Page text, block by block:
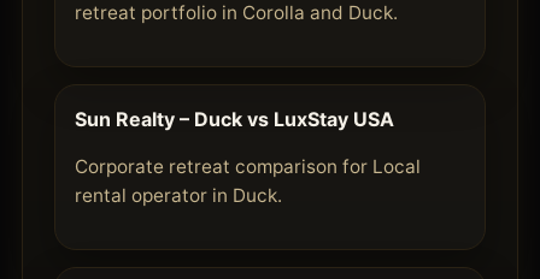
retreat portfolio in Corolla and Duck.
Sun Realty – Duck vs LuxStay USA
Corporate retreat comparison for Local
rental operator in Duck.